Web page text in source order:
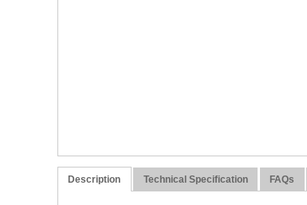
Description Technical Specification FAQs